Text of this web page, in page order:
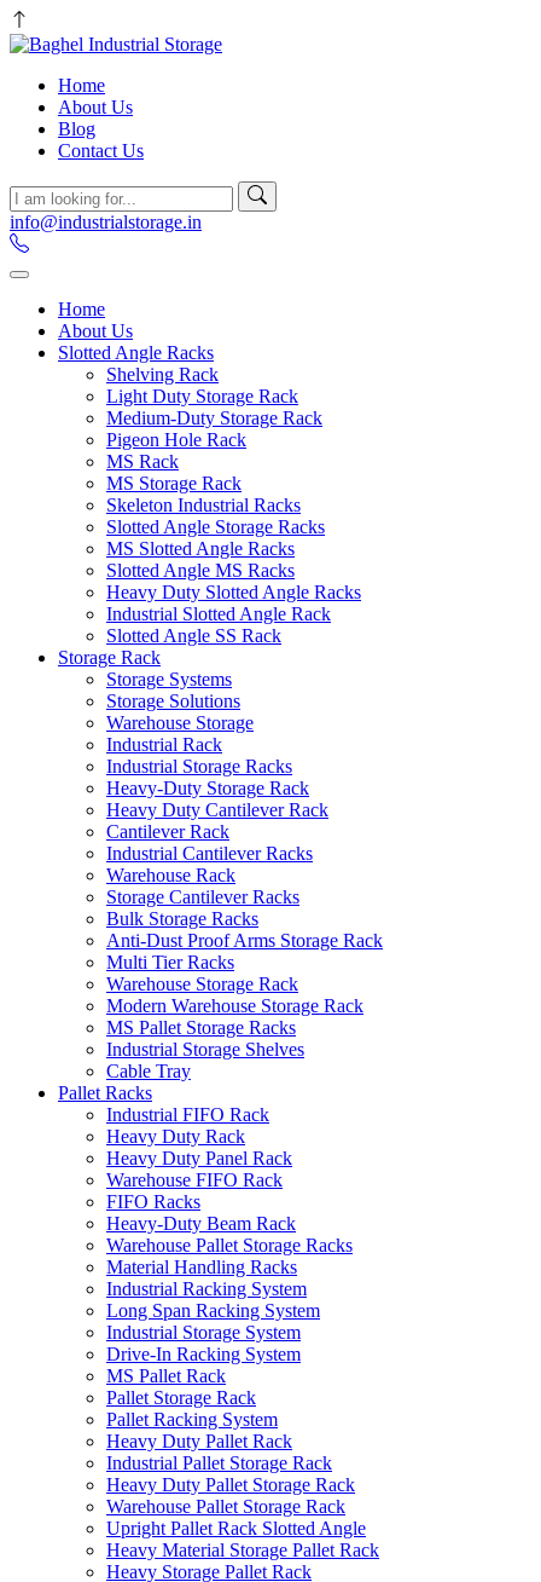
Home
About Us
Blog
Contact Us
info@industrialstorage.in
Home
About Us
Slotted Angle Racks
Shelving Rack
Light Duty Storage Rack
Medium-Duty Storage Rack
Pigeon Hole Rack
MS Rack
MS Storage Rack
Skeleton Industrial Racks
Slotted Angle Storage Racks
MS Slotted Angle Racks
Slotted Angle MS Racks
Heavy Duty Slotted Angle Racks
Industrial Slotted Angle Rack
Slotted Angle SS Rack
Storage Rack
Storage Systems
Storage Solutions
Warehouse Storage
Industrial Rack
Industrial Storage Racks
Heavy-Duty Storage Rack
Heavy Duty Cantilever Rack
Cantilever Rack
Industrial Cantilever Racks
Warehouse Rack
Storage Cantilever Racks
Bulk Storage Racks
Anti-Dust Proof Arms Storage Rack
Multi Tier Racks
Warehouse Storage Rack
Modern Warehouse Storage Rack
MS Pallet Storage Racks
Industrial Storage Shelves
Cable Tray
Pallet Racks
Industrial FIFO Rack
Heavy Duty Rack
Heavy Duty Panel Rack
Warehouse FIFO Rack
FIFO Racks
Heavy-Duty Beam Rack
Warehouse Pallet Storage Racks
Material Handling Racks
Industrial Racking System
Long Span Racking System
Industrial Storage System
Drive-In Racking System
MS Pallet Rack
Pallet Storage Rack
Pallet Racking System
Heavy Duty Pallet Rack
Industrial Pallet Storage Rack
Heavy Duty Pallet Storage Rack
Warehouse Pallet Storage Rack
Upright Pallet Rack Slotted Angle
Heavy Material Storage Pallet Rack
Heavy Storage Pallet Rack